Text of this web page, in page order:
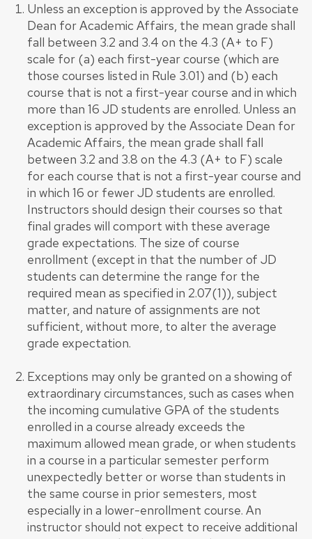
Unless an exception is approved by the Associate
Dean for Academic Affairs, the mean grade shall
fall between 3.2 and 3.4 on the 4.3 (A+ to F)
scale for (a) each first-year course (which are
those courses listed in Rule 3.01) and (b) each
course that is not a first-year course and in which
more than 16 JD students are enrolled. Unless an
exception is approved by the Associate Dean for
Academic Affairs, the mean grade shall fall
between 3.2 and 3.8 on the 4.3 (A+ to F) scale
for each course that is not a first-year course and
in which 16 or fewer JD students are enrolled.
Instructors should design their courses so that
final grades will comport with these average
grade expectations. The size of course
enrollment (except in that the number of JD
students can determine the range for the
required mean as specified in 2.07(1)), subject
matter, and nature of assignments are not
sufficient, without more, to alter the average
grade expectation.
Exceptions may only be granted on a showing of
extraordinary circumstances, such as cases when
the incoming cumulative GPA of the students
enrolled in a course already exceeds the
maximum allowed mean grade, or when students
in a course in a particular semester perform
unexpectedly better or worse than students in
the same course in prior semesters, most
especially in a lower-enrollment course. An
instructor should not expect to receive additional